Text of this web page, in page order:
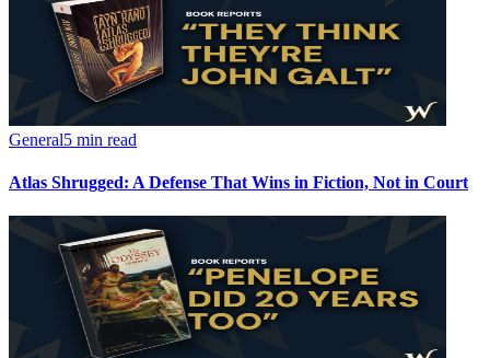
General5 min read
Atlas Shrugged: A Defense That Wins in Fiction, Not in Court